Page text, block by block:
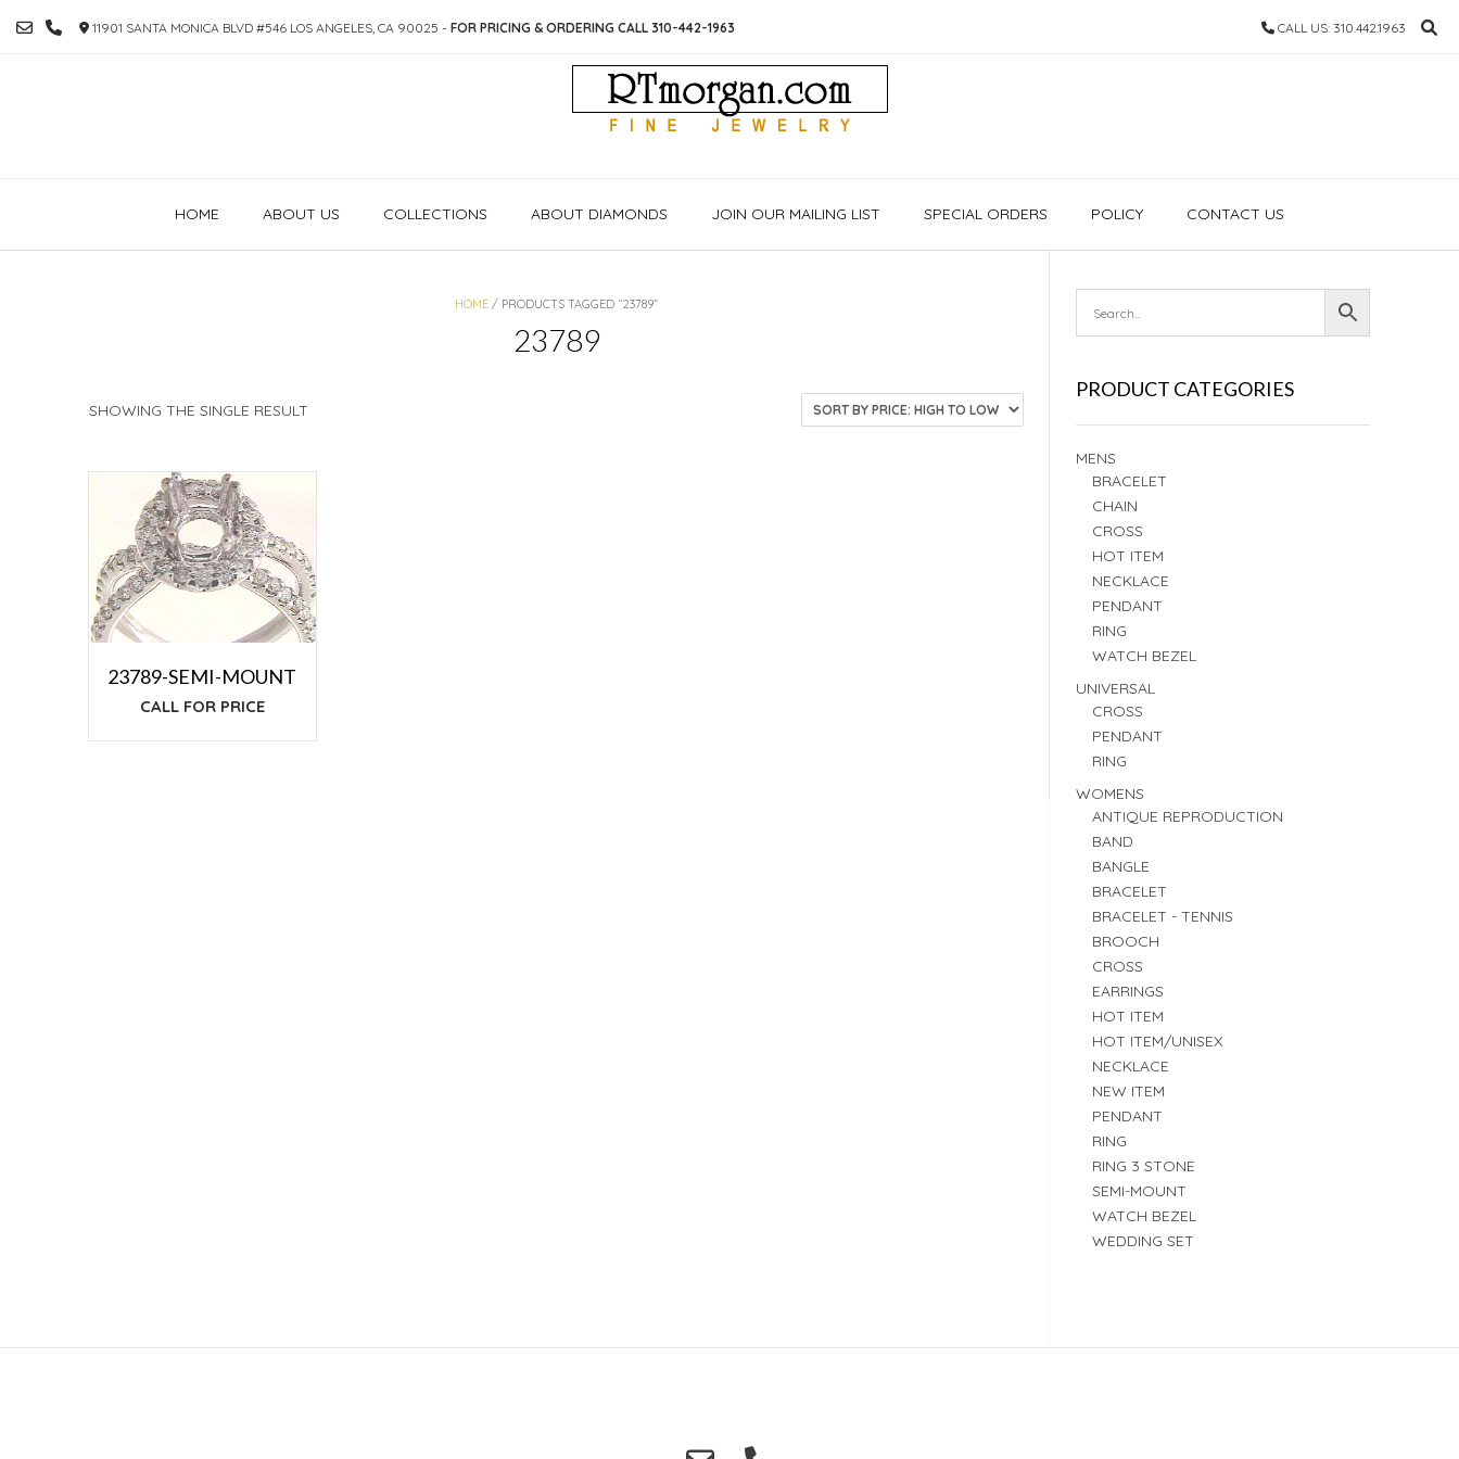
TO
11901 SANTA MONICA BLVD #546 LOS ANGELES, CA 90025 - FOR PRICING & ORDERING CALL 310-442-1963 CALL US: 310.442.1963
HOME ABOUT US COLLECTIONS ABOUT DIAMONDS JOIN OUR MAILING LIST SPECIAL ORDERS POLICY CONTACT US
HOME / PRODUCTS TAGGED “23789”
23789
SHOWING THE SINGLE RESULT
23789-SEMI-MOUNT
CALL FOR PRICE
PRODUCT CATEGORIES
MENS
BRACELET
CHAIN
CROSS
HOT ITEM
NECKLACE
PENDANT
RING
WATCH BEZEL
UNIVERSAL
CROSS
PENDANT
RING
WOMENS
ANTIQUE REPRODUCTION
BAND
BANGLE
BRACELET
BRACELET - TENNIS
BROOCH
CROSS
EARRINGS
HOT ITEM
HOT ITEM/UNISEX
NECKLACE
NEW ITEM
PENDANT
RING
RING 3 STONE
SEMI-MOUNT
WATCH BEZEL
WEDDING SET